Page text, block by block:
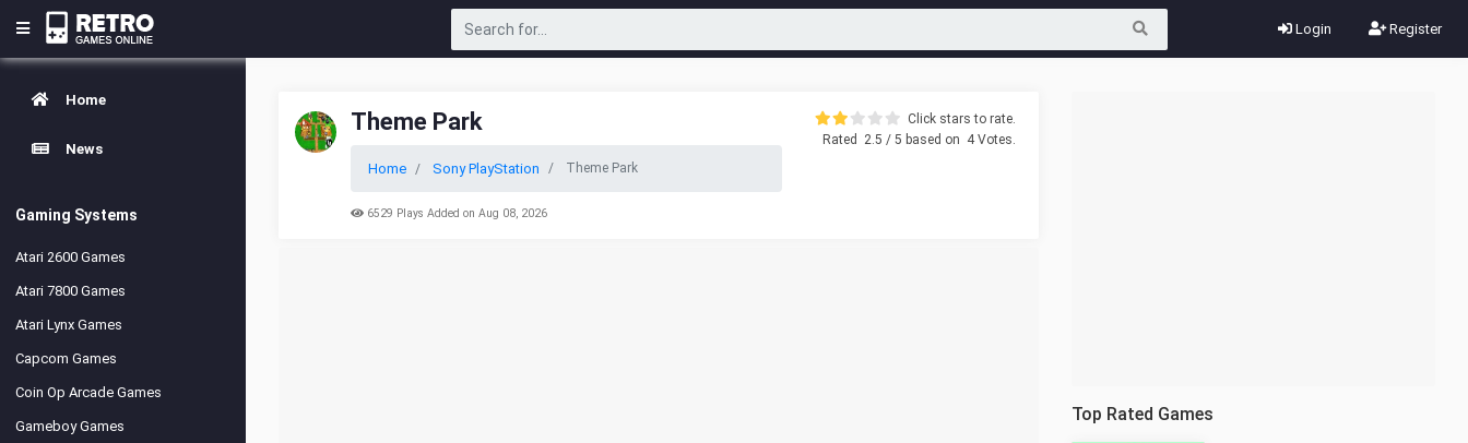
Login Register
Home
News
Gaming Systems
Atari 2600 Games
Atari 7800 Games
Atari Lynx Games
Capcom Games
Coin Op Arcade Games
Gameboy Games
Theme Park
Home Sony PlayStation Theme Park
6529 Plays Added on Aug 08, 2026
Click stars to rate.
Rated
2.5 / 5 based on 4Votes.
Top Rated Games